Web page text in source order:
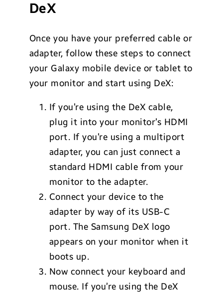
DeX
Once you have your preferred cable or
adapter, follow these steps to connect
your Galaxy mobile device or tablet to
your monitor and start using DeX:
If you’re using the DeX cable,
plug it into your monitor’s HDMI
port. If you’re using a multiport
adapter, you can just connect a
standard HDMI cable from your
monitor to the adapter.
Connect your device to the
adapter by way of its USB-C
port. The Samsung DeX logo
appears on your monitor when it
boots up.
Now connect your keyboard and
mouse. If you’re using the DeX